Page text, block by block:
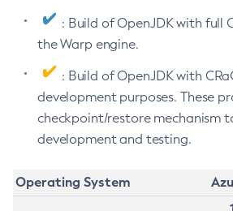
: Build of OpenJDK with full
the Warp engine.
: Build of OpenJDK with
development purposes. These
checkpoint/restore mechanism
development and testing.
Operating System